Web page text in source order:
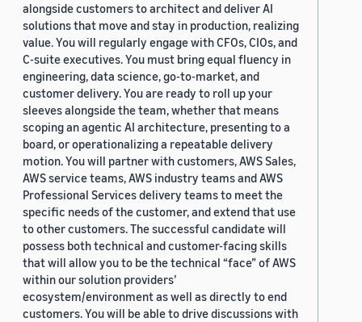
alongside customers to architect and deliver AI
solutions that move and stay in production, realizing
value. You will regularly engage with CFOs, CIOs, and
C-suite executives. You must bring equal fluency in
engineering, data science, go-to-market, and
customer delivery. You are ready to roll up your
sleeves alongside the team, whether that means
scoping an agentic AI architecture, presenting to a
board, or operationalizing a repeatable delivery
motion. You will partner with customers, AWS Sales,
AWS service teams, AWS industry teams and AWS
Professional Services delivery teams to meet the
specific needs of the customer, and extend that use
to other customers. The successful candidate will
possess both technical and customer-facing skills
that will allow you to be the technical “face” of AWS
within our solution providers’
ecosystem/environment as well as directly to end
customers. You will be able to drive discussions with